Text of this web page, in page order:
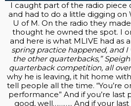
I caught part of the radio piece
and had to do a little digging on
U of M. On the radio they
thought he owned the spot. I
and here is what MLIVE had as
spring practice happened, and
the other quarterbacks,”
quarterback competition, all over
why he is leaving, it hit home
tell people all the time. “You’re
performance” And if you’re last
good, well……….. And if your